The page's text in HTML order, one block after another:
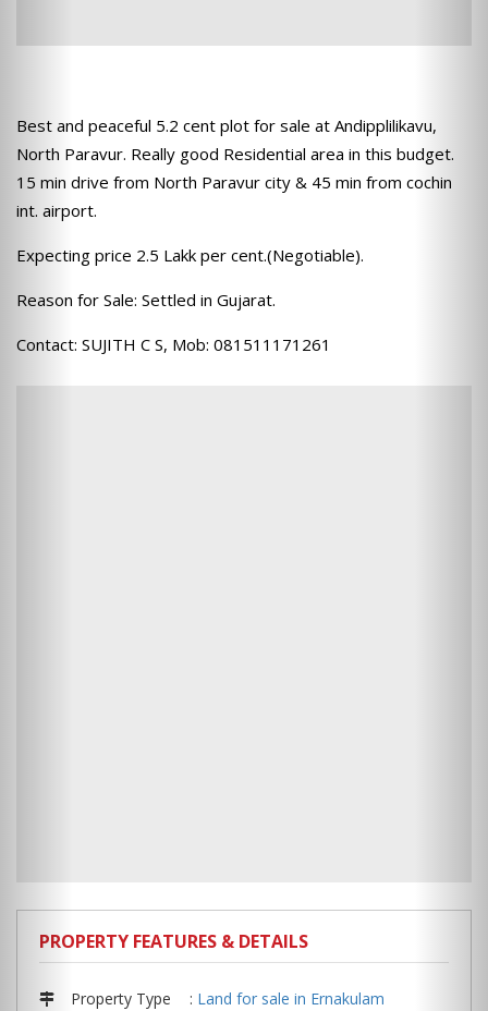
Best and peaceful 5.2 cent plot for sale at Andipplilikavu,
North Paravur. Really good Residential area in this budget.
15 min drive from North Paravur city & 45 min from cochin
int. airport.
Expecting price 2.5 Lakk per cent.(Negotiable).
Reason for Sale: Settled in Gujarat.
Contact: SUJITH C S, Mob: 081511171261
PROPERTY FEATURES & DETAILS
Property Type : Land for sale in Ernakulam